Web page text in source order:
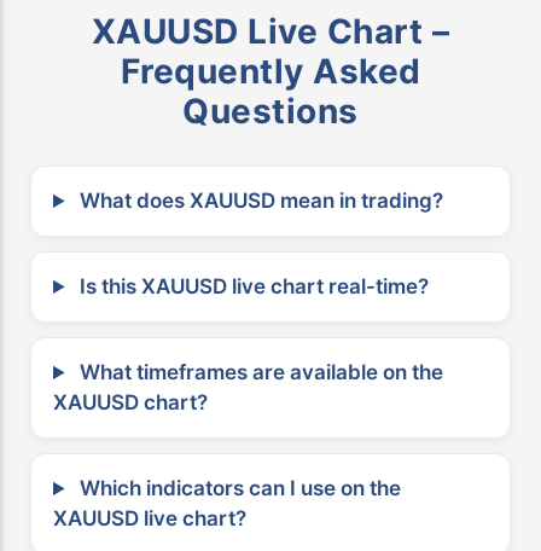
XAUUSD Live Chart –
Frequently Asked
Questions
What does XAUUSD mean in trading?
Is this XAUUSD live chart real-time?
What timeframes are available on the
XAUUSD chart?
Which indicators can I use on the
XAUUSD live chart?